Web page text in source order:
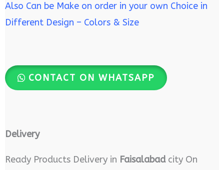
Also Can be Make on order in your own Choice in
Different Design – Colors & Size
CONTACT ON WHATSAPP
Delivery
Ready Products Delivery in Faisalabadcity On